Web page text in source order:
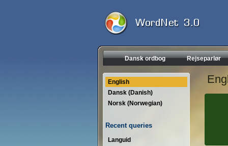
Dansk ordbog Rejseparlør
English
Dansk (Danish)
Norsk (Norwegian)
Recent queries
Languid